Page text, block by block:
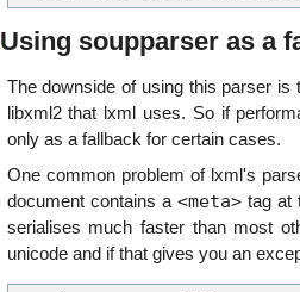
Using soupparser as a
The downside of using this parser is
libxml2 that lxml uses. So if
only as a fallback for certain cases.
One common problem of lxml's
document contains a <meta>tag at
serialises much faster than most
unicode and if that gives you an